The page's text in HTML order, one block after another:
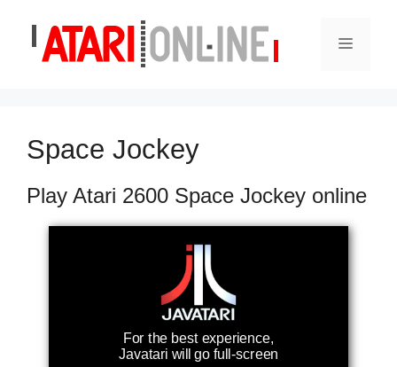
content
Menu
Space Jockey
Play Atari 2600 Space Jockey online
For the best experience,
Javatari will go full-screen